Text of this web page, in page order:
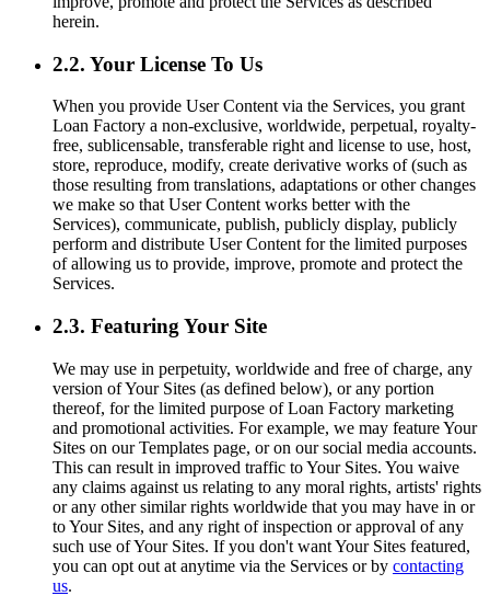
herein.
2.2. Your License To Us
When you provide User Content via the Services, you grant
Loan Factory a non-exclusive, worldwide, perpetual, royalty-
free, sublicensable, transferable right and license to use, host,
store, reproduce, modify, create derivative works of (such as
those resulting from translations, adaptations or other changes
we make so that User Content works better with the
Services), communicate, publish, publicly display, publicly
perform and distribute User Content for the limited purposes
of allowing us to provide, improve, promote and protect the
Services.
2.3. Featuring Your Site
We may use in perpetuity, worldwide and free of charge, any
version of Your Sites (as defined below), or any portion
thereof, for the limited purpose of Loan Factory marketing
and promotional activities. For example, we may feature Your
Sites on our Templates page, or on our social media accounts.
This can result in improved traffic to Your Sites. You waive
any claims against us relating to any moral rights, artists' rights
or any other similar rights worldwide that you may have in or
to Your Sites, and any right of inspection or approval of any
such use of Your Sites. If you don't want Your Sites featured,
you can opt out at anytime via the Services or by contacting
us.